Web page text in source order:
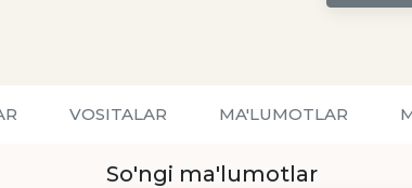
VOSITALAR MA'LUMOTLAR
So'ngi ma'lumotlar